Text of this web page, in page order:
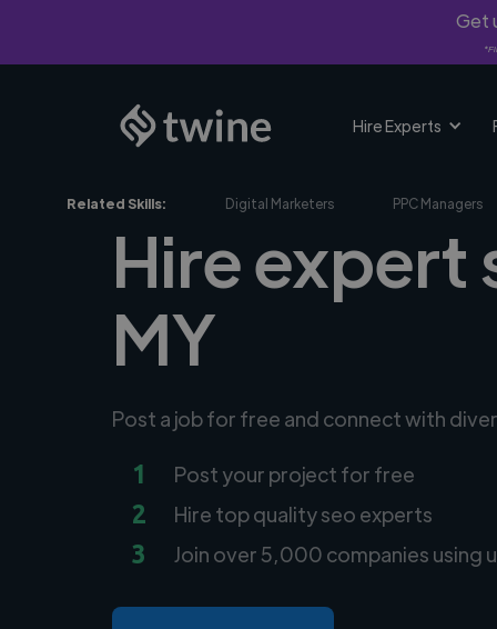
Get
Hire Experts
Related Skills: Digital Marketers PPC Managers
Hire expert
MY
Post a job for free and connect with
1 Post your project for free
2 Hire top quality seo experts
3 Join over 5,000 companies using